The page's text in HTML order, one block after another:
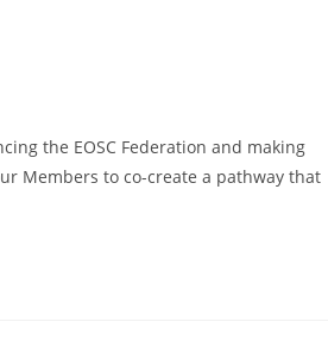
the EOSC Federation and making
Members to co-create a pathway that